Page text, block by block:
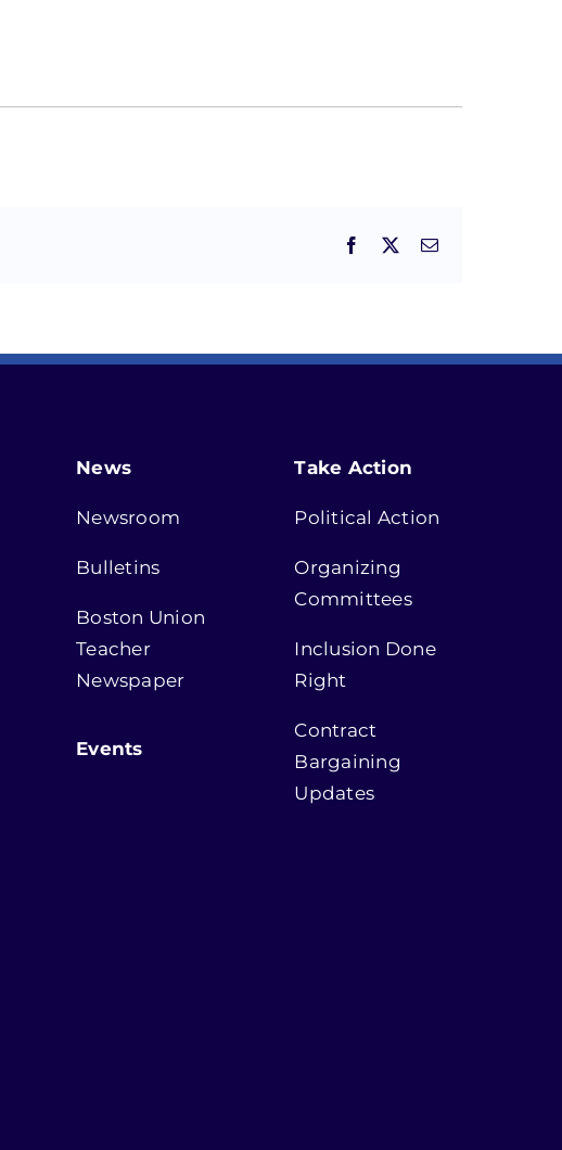
Facebook Email
News
Newsroom
Bulletins
Boston Union
Teacher
Newspaper
Events
Take Action
Political Action
Organizing
Committees
Inclusion Done
Right
Contract
Bargaining
Updates